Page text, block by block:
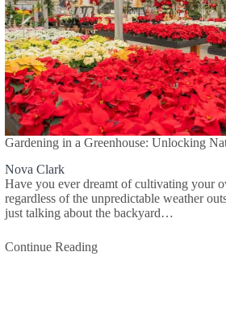
Gardening in a Greenhouse: Unlocking
Nova Clark
Have you ever dreamt of cultivating your
regardless of the unpredictable weather
just talking about the backyard…
Continue Reading